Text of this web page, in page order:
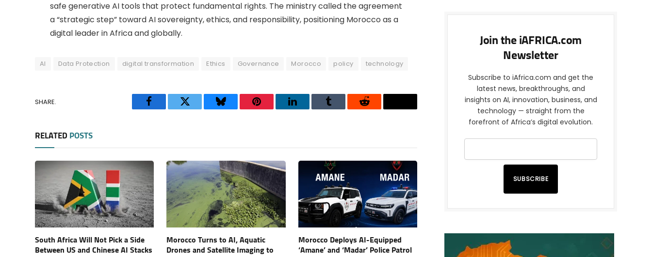
safe generative AI tools that protect fundamental rights. The ministry called the agreement
a “strategic step” toward AI sovereignty, ethics, and responsibility, positioning Morocco as a
digital leader in Africa and globally.
AI Data Protection digital transformation Ethics Governance Morocco policy technology
SHARE.
FacebookTwitter BlueskyPinterestLinkedInTumblr Reddit Threads
RELATED POSTS
South Africa Will Not Pick a Side
Between US and Chinese AI Stacks
Morocco Turns to AI, Aquatic
Drones and Satellite Imaging to
Morocco Deploys AI-Equipped
‘Amane’ and ‘Madar’ Police Patrol
Join the iAFRICA.com
Newsletter
Subscribe to iAfrica.com and get the
latest news, breakthroughs, and
insights on AI, innovation, business, and
technology — straight from the
forefront of Africa’s digital evolution.
SUBSCRIBE